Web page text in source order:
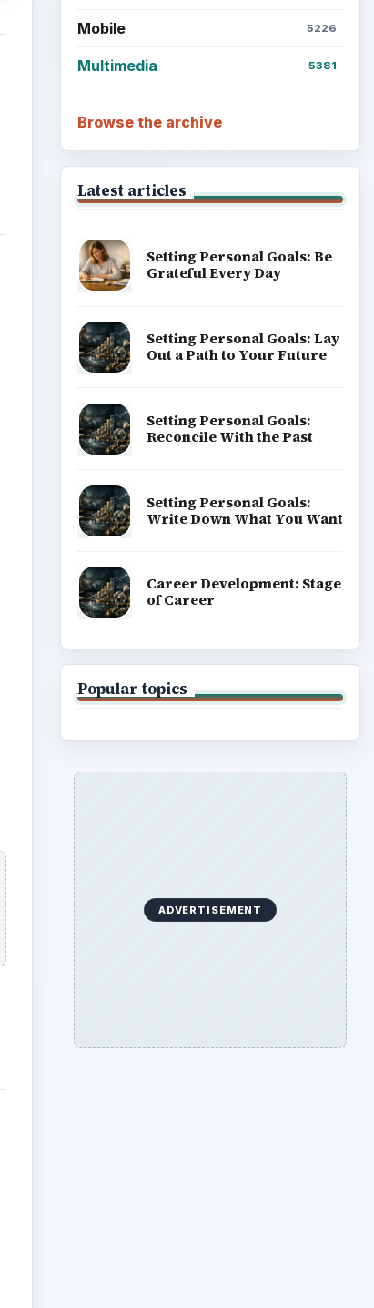
Mobile 5226
Multimedia 5381
Browse the archive
Latest articles
Setting Personal Goals: Be
Grateful Every Day
Setting Personal Goals: Lay
Out a Path to Your Future
Setting Personal Goals:
Reconcile With the Past
Setting Personal Goals:
Write Down What You Want
Career Development: Stage
of Career
Popular topics
ADVERTISEMENT